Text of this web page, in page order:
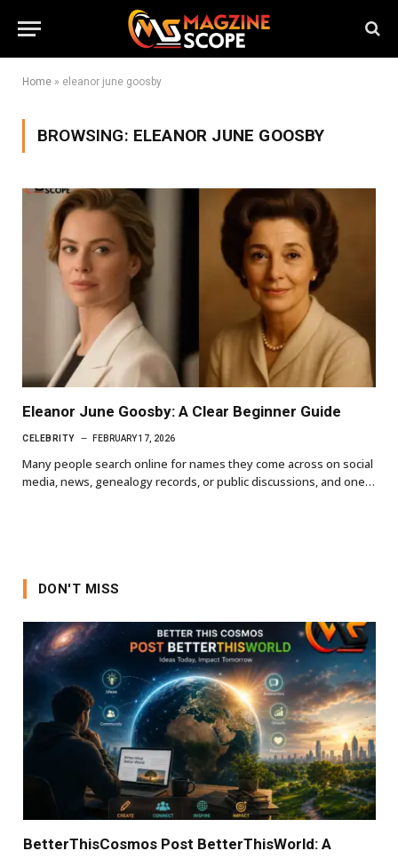
Home » eleanor june goosby
BROWSING: ELEANOR JUNE GOOSBY
Eleanor June Goosby: A Clear Beginner Guide
CELEBRITY FEBRUARY 17, 2026
Many people search online for names they come across on social
media, news, genealogy records, or public discussions, and one…
DON'T MISS
BetterThisCosmos Post BetterThisWorld: A